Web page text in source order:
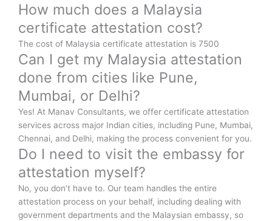
How much does a Malaysia
certificate attestation cost?
The cost of Malaysia certificate attestation is 7500
Can I get my Malaysia attestation
done from cities like Pune,
Mumbai, or Delhi?
Yes! At Manav Consultants, we offer certificate attestation
services across major Indian cities, including Pune, Mumbai,
Chennai, and Delhi, making the process convenient for you.
Do I need to visit the embassy for
attestation myself?
No, you don’t have to. Our team handles the entire
attestation process on your behalf, including dealing with
government departments and the Malaysian embassy, so